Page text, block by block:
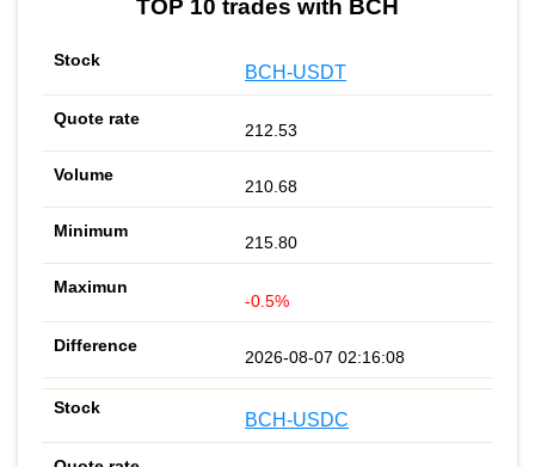
TOP 10 trades with BCH
BCH-USDT
212.53
210.68
215.80
-0.5%
2026-08-07 02:16:08
BCH-USDC